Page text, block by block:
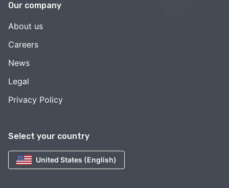
Select your country
United States (English)
Our company
About us
Careers
News
Legal
Privacy Policy